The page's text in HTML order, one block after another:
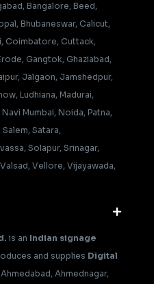
Bangalore, Beed,
Bhubaneswar, Calicut,
Coimbatore, Cuttack,
Gangtok, Ghaziabad,
Jalgaon, Jamshedpur,
Ludhiana, Madurai,
Mumbai, Noida, Patna,
Satara,
Solapur, Srinagar,
Vellore, Vijayawada,
is an Indian signage
and supplies Digital
Ahmednagar,